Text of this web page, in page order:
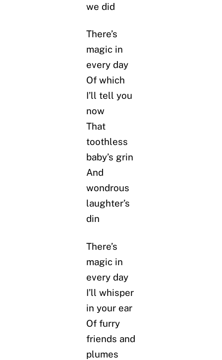
we did
There’s
magic in
every day
Of which
I’ll tell you
now
That
toothless
baby’s grin
And
wondrous
laughter’s
din
There’s
magic in
every day
I’ll whisper
in your ear
Of furry
friends and
plumes